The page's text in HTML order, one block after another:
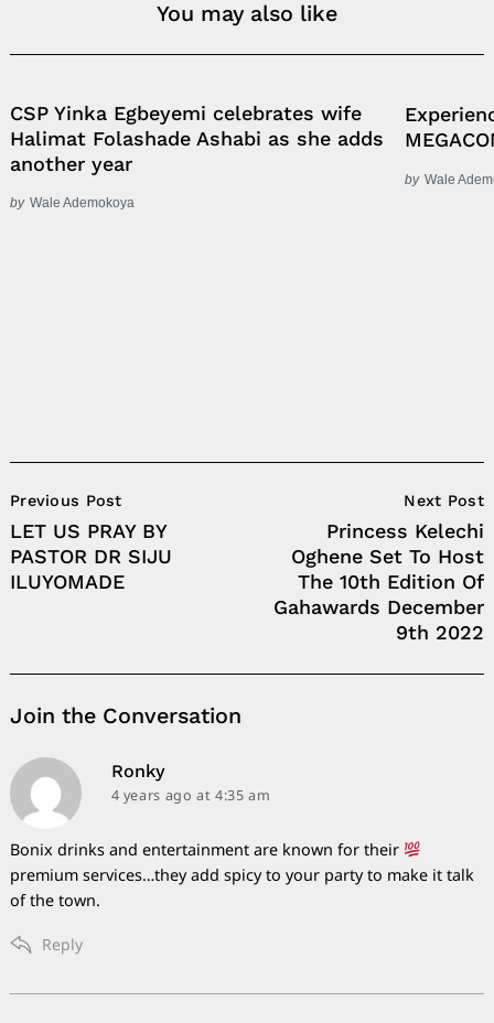
You may also like
CSP Yinka Egbeyemi celebrates wife
Halimat Folashade Ashabi as she adds
another year
by Wale Ademokoya
by Wale
Navigation
Previous Post
LET US PRAY BY
PASTOR DR SIJU
ILUYOMADE
Next Post
Princess Kelechi
Oghene Set To Host
The 10th Edition Of
Gahawards December
9th 2022
Join the Conversation
says:
Ronky
4 years agoat 4:35 am
Bonix drinks and entertainment are known for their
premium services…they add spicy to your party to make it talk
of the town.
Reply